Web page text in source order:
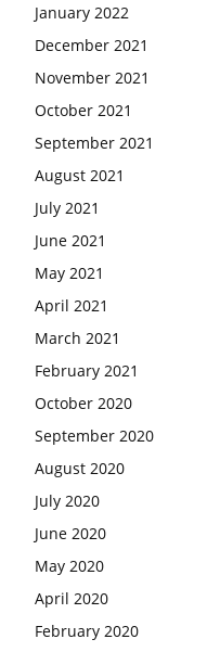
January 2022
December 2021
November 2021
October 2021
September 2021
August 2021
July 2021
June 2021
May 2021
April 2021
March 2021
February 2021
October 2020
September 2020
August 2020
July 2020
June 2020
May 2020
April 2020
February 2020